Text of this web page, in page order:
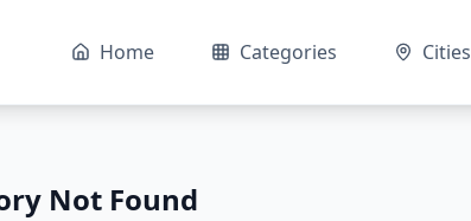
Home Categories Cities
Not Found